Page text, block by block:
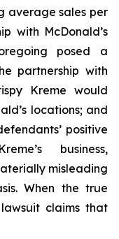
average sales per
with McDonald’s
posed a
partnership with
Kreme would
locations; and
positive
business,
misleading
When the true
claims that